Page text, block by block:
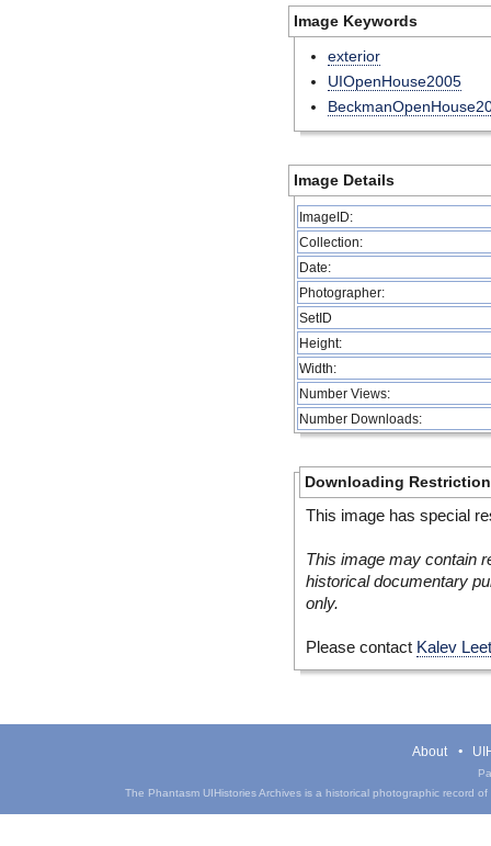
Image Keywords
exterior
UIOpenHouse2005
Image Details
ImageID:
Collection:
Date:
Photographer:
SetID
Height:
Width:
Number Views:
Number Downloads:
Downloading
This image has special
This image may contain
historical documentary
only.
Please contact Kalev
About
The Phantasm UIHistories Archives is a historical photographic record